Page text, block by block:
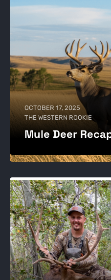
OCTOBER 17, 2025
THE WESTERN ROOKIE
Mule Deer